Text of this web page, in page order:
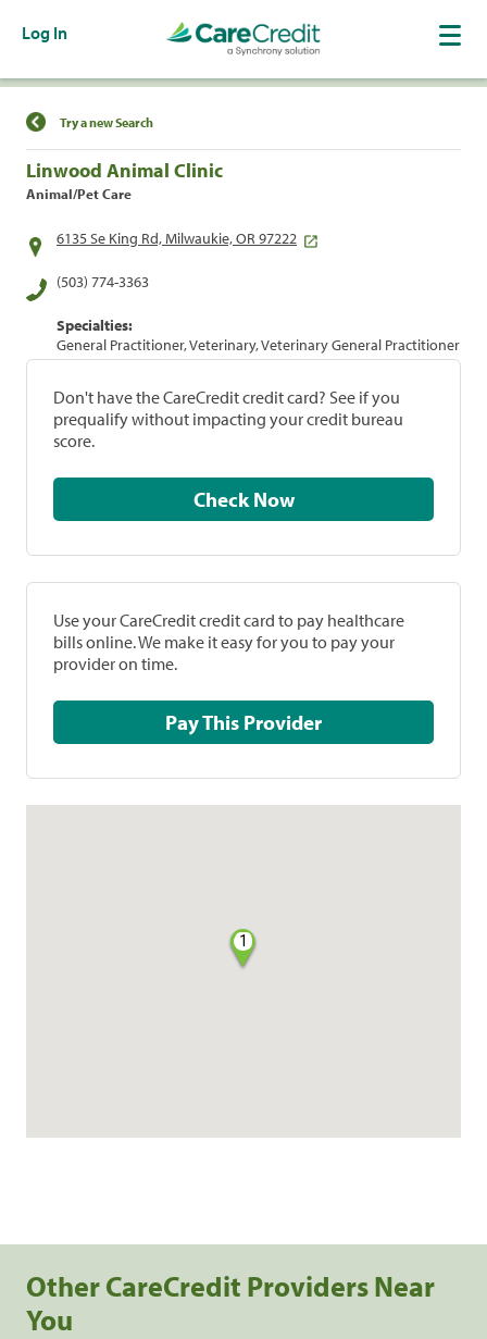
Log In
Find a Location
Try a new Search
Linwood Animal Clinic
Animal/Pet Care
6135 Se King Rd, Milwaukie, OR 97222
(503) 774-3363
Specialties:
General Practitioner, Veterinary, Veterinary General Practitioner
Don't have the CareCredit credit card? See if you
prequalify without impacting your credit bureau
score.
Check Now
Use your CareCredit credit card to pay healthcare
bills online. We make it easy for you to pay your
provider on time.
Pay This Provider
1
Other CareCredit Providers Near
You